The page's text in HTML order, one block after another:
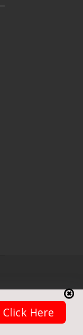
Click Here